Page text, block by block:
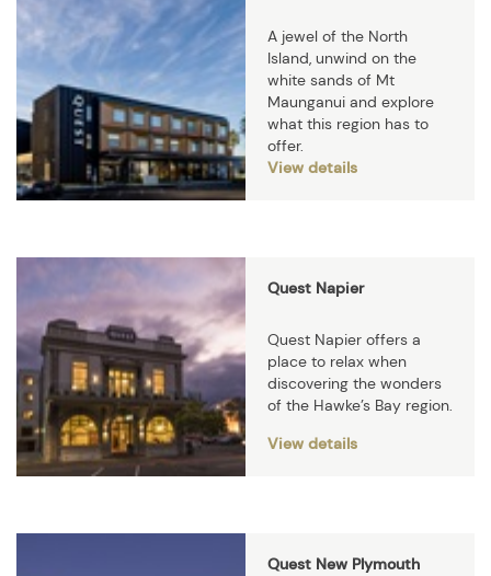
A jewel of the North
Island, unwind on the
white sands of Mt
Maunganui and explore
what this region has to
offer.
View details
Quest Napier
Quest Napier offers a
place to relax when
discovering the wonders
of the Hawke’s Bay region.
View details
Quest New Plymouth